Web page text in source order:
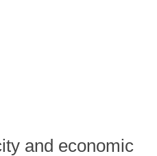
and economic